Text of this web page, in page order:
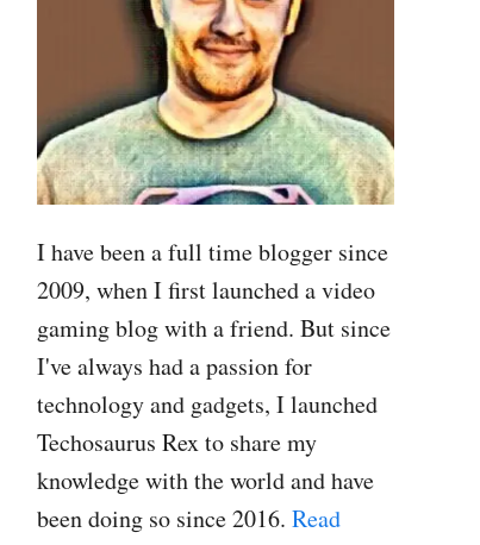
I have been a full time blogger since
2009, when I first launched a video
gaming blog with a friend. But since
I've always had a passion for
technology and gadgets, I launched
Techosaurus Rex to share my
knowledge with the world and have
been doing so since 2016. Read